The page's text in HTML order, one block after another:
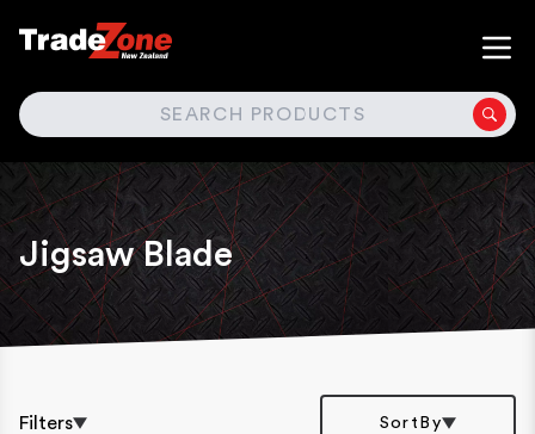
SEARCH
Jigsaw Blade
Filters SortBy